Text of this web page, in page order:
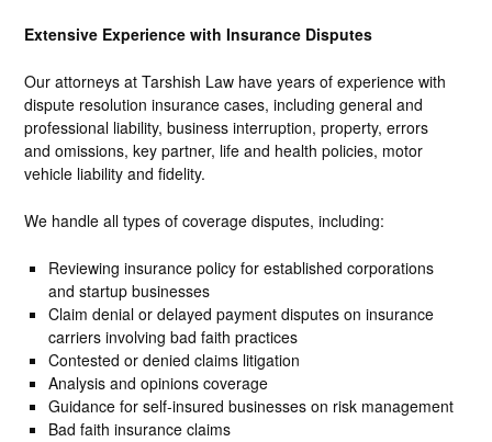
Extensive Experience with Insurance Disputes
Our attorneys at Tarshish Law have years of experience with
dispute resolution insurance cases, including general and
professional liability, business interruption, property, errors
and omissions, key partner, life and health policies, motor
vehicle liability and fidelity.
We handle all types of coverage disputes, including:
Reviewing insurance policy for established corporations
and startup businesses
Claim denial or delayed payment disputes on insurance
carriers involving bad faith practices
Contested or denied claims litigation
Analysis and opinions coverage
Guidance for self-insured businesses on risk management
Bad faith insurance claims